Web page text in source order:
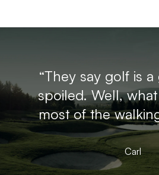
“They say golf is
spoiled. Well,
most of the
Carl